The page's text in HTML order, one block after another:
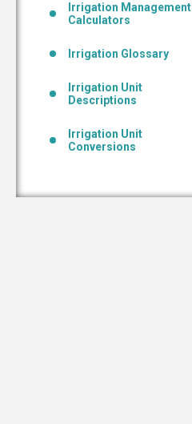
Irrigation Management
Calculators
Irrigation Glossary
Irrigation Unit
Descriptions
Irrigation Unit
Conversions